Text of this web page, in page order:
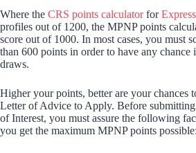
Where the CRS points calculatorfor
profiles out of 1200, the MPNP points
score out of 1000. In most cases, you must
than 600 points in order to have any chance
draws.
Higher your points, better are your chances
Letter of Advice to Apply. Before
of Interest, you must assure the following
you get the maximum MPNP points possible: